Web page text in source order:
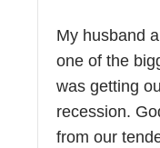
My husband
one of the
was getting
recession.
from our